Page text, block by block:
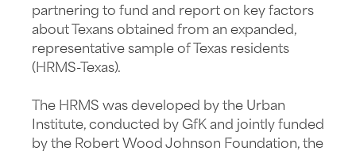
partnering to fund and report on key factors
about Texans obtained from an expanded,
representative sample of Texas residents
(HRMS-Texas).
The HRMS was developed by the Urban
Institute, conducted by GfK and jointly funded
by the Robert Wood Johnson Foundation, the